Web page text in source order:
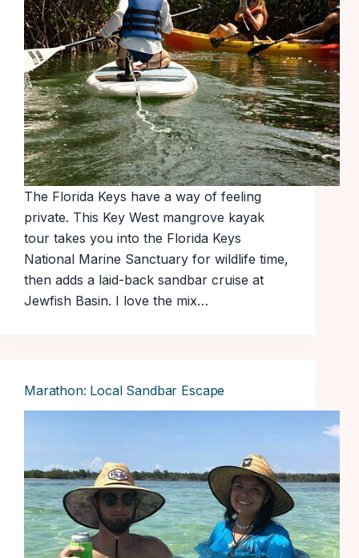
The Florida Keys have a way of feeling
private. This Key West mangrove kayak
tour takes you into the Florida Keys
National Marine Sanctuary for wildlife time,
then adds a laid-back sandbar cruise at
Jewfish Basin. I love the mix…
Marathon: Local Sandbar Escape